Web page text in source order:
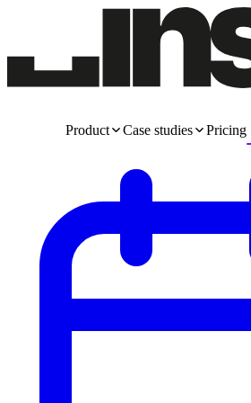
Product Case studies Pricing